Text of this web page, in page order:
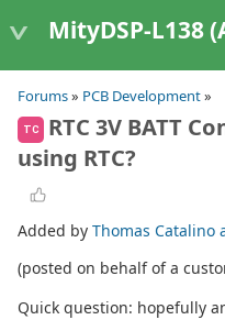
MityDSP-L138
Forums» PCB Development»
TC
RTC 3V BATT
using RTC?
Added by Thomas Catalino
(posted on behalf of a
Quick question: hopefully